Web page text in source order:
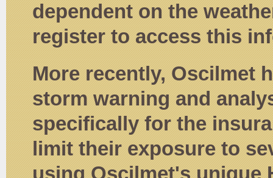
dependent on the
register to access this
More recently, Oscilmet
storm warning and
specifically for the
limit their exposure to
using Oscilmet's unique